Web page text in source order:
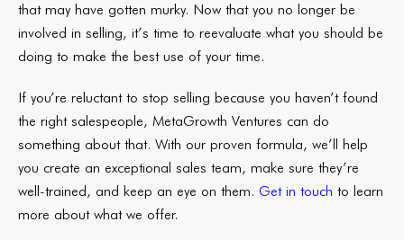
that may have gotten murky. Now that you no longer be
involved in selling, it’s time to reevaluate what you should be
doing to make the best use of your time.
If you’re reluctant to stop selling because you haven’t found
the right salespeople, MetaGrowth Ventures can do
something about that. With our proven formula, we’ll help
you create an exceptional sales team, make sure they’re
well-trained, and keep an eye on them. Get in touch to learn
more about what we offer.